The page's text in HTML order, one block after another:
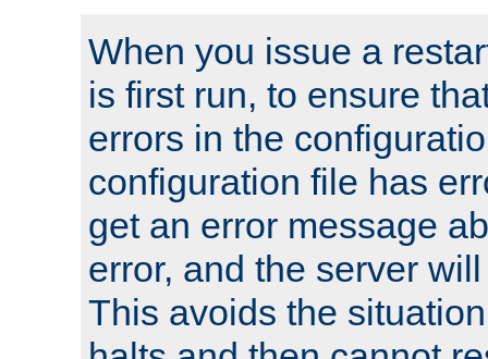
When you issue a
is first run, to ensure
errors in the
configuration file has
get an error message
error, and the server
This avoids the